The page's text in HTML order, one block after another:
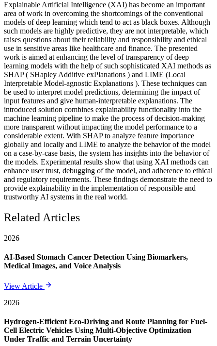
Explainable Artificial Intelligence (XAI) has become an important
area of work in overcoming the shortcomings of the conventional
models of deep learning which tend to act as black boxes. Although
such models are highly predictive, they are not interpretable, which
raises questions about their reliability and responsibility and ethical
use in sensitive areas like healthcare and finance. The presented
work is aimed at enhancing the level of transparency of deep
learning models with the help of such sophisticated XAI methods as
SHAP ( SHapley Additive exPlanations ) and LIME (Local
Interpretable Model-agnostic Explanations ). These techniques can
be used to interpret model predictions, determining the impact of
input features and give human-interpretable explanations. The
introduced solution combines explainability functionality into the
machine learning pipeline to make the process of decision-making
more transparent without impacting the model performance to a
considerable extent. With SHAP to analyze feature importance
globally and locally and LIME to analyze the behavior of the model
on a case-by-case basis, the system has insights into the behavior of
the models. Experimental results show that using XAI methods can
enhance user trust, debugging of the model, and adherence to ethical
and regulatory requirements. These findings demonstrate the need to
provide explainability in the implementation of responsible and
trustworthy AI systems in the real world.
Related Articles
2026
AI-Based Stomach Cancer Detection Using Biomarkers,
Medical Images, and Voice Analysis
View Article
2026
Hydrogen-Efficient Eco-Driving and Route Planning for Fuel-
Cell Electric Vehicles Using Multi-Objective Optimization
Under Traffic and Terrain Uncertainty